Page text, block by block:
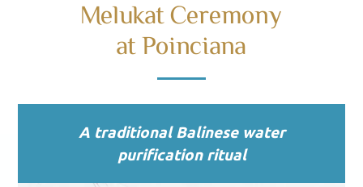
Melukat Ceremony
at Poinciana
A traditional Balinese water
purification ritual